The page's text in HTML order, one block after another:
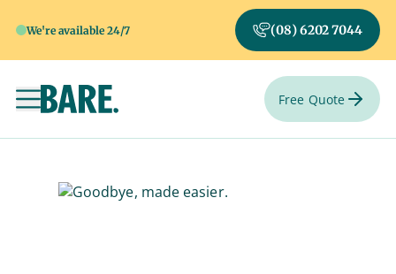
We're available 24/7 (08) 6202 7044
Toggle navigation Free Quote